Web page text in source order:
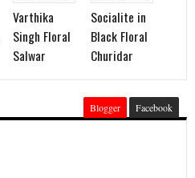
Varthika
Singh Floral
Salwar
Socialite in
Black Floral
Churidar
Blogger Facebook